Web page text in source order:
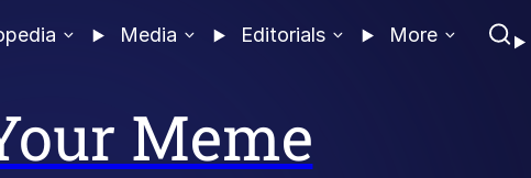
Media Editorials More
Meme